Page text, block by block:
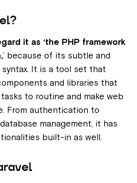
it as ‘the PHP framework
’ because of its subtle and
It is a tool set that
and libraries that
to routine and make web
From authentication to
management, it has
built-in as well.